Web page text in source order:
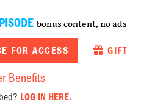
bonus content, no ads
FOR ACCESS GIFT
Benefits
LOG IN HERE.